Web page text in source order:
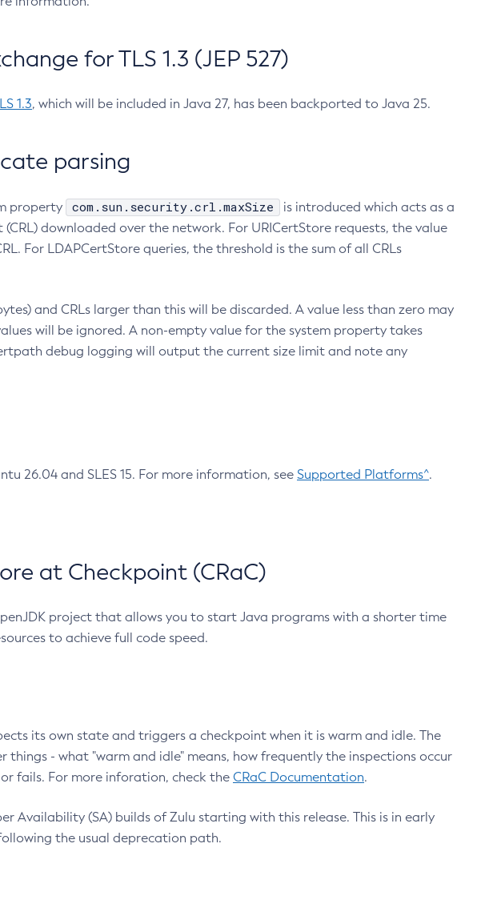
for TLS 1.3 (JEP 527)
1.3, which will be included in Java 27, has been backported to Java 25.
parsing
property com.sun.security.crl.maxSize
is introduced which acts as a
downloaded over the network. For URICertStore requests, the value
For LDAPCertStore queries, the threshold is the sum of all CRLs
and CRLs larger than this will be discarded. A value less than zero may
will be ignored. A non-empty value for the system property takes
debug logging will output the current size limit and note any
26.04 and SLES 15. For more information, see Supported Platforms^.
at Checkpoint (CRaC)
project that allows you to start Java programs with a shorter time
to achieve full code speed.
its own state and triggers a checkpoint when it is warm and idle. The
- what "warm and idle" means, how frequently the inspections occur
fails. For more inforation, check the CRaC Documentation.
Availability (SA) builds of Zulu starting with this release. This is in early
the usual deprecation path.